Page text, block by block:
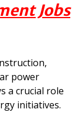
Jobs
power
a crucial role
initiatives.